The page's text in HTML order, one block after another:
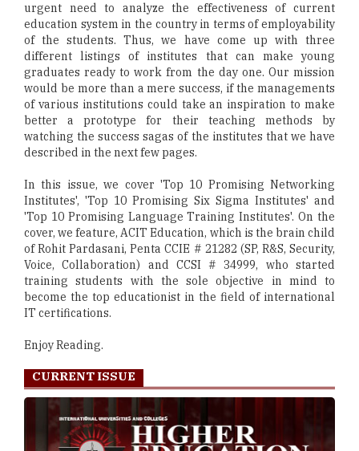
urgent need to analyze the effectiveness of current
education system in the country in terms of employability
of the students. Thus, we have come up with three
different listings of institutes that can make young
graduates ready to work from the day one. Our mission
would be more than a mere success, if the managements
of various institutions could take an inspiration to make
better a prototype for their teaching methods by
watching the success sagas of the institutes that we have
described in the next few pages.
In this issue, we cover 'Top 10 Promising Networking
Institutes', 'Top 10 Promising Six Sigma Institutes' and
'Top 10 Promising Language Training Institutes'. On the
cover, we feature, ACIT Education, which is the brain child
of Rohit Pardasani, Penta CCIE # 21282 (SP, R&S, Security,
Voice, Collaboration) and CCSI # 34999, who started
training students with the sole objective in mind to
become the top educationist in the field of international
IT certifications.
Enjoy Reading.
CURRENT ISSUE